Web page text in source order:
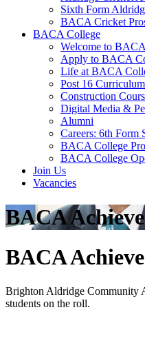
Sixth Form
BACA Cricket
BACA College
Welcome to
Apply to BACA
Life at BACA
Post 16 Curriculum
Construction
Digital Media &
Alumni
Careers: 6th Form
BACA College
BACA College
Join Us
Vacancies
BACA
BACA
Brighton ​Aldridge ​Community
students ​on ​the ​roll.